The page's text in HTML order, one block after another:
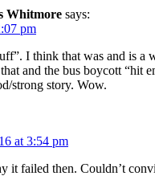
Whitmore says:
pm
I think that was and is
and the bus boycott
strong story. Wow.
at 3:54 pm
it failed then. Couldn’t